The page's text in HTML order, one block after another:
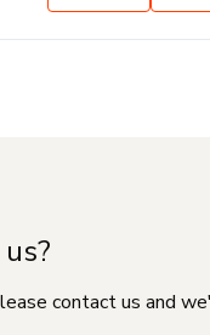
contact us and